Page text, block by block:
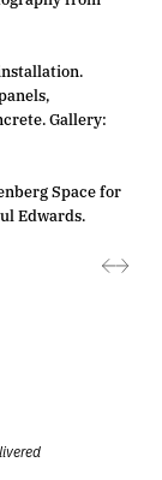
Gallery:
Space for
Edwards.